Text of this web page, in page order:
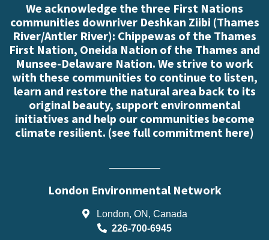
We acknowledge the three First Nations
communities downriver Deshkan Ziibi (Thames
River/Antler River): Chippewas of the Thames
First Nation, Oneida Nation of the Thames and
Munsee-Delaware Nation. We strive to work
with these communities to continue to listen,
learn and restore the natural area back to its
original beauty, support environmental
initiatives and help our communities become
climate resilient. (see full commitment here)
London Environmental Network
London, ON, Canada
226-700-6945